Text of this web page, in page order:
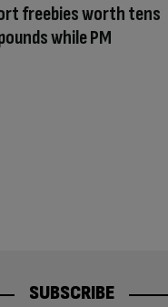
freebies worth tens
while PM
SUBSCRIBE